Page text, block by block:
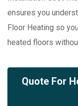
Quote For
ensures you
Floor Heating so
heated floors